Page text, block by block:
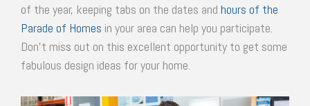
of the year, keeping tabs on the dates and hours of the
Parade of Homes in your area can help you participate.
Don’t miss out on this excellent opportunity to get some
fabulous design ideas for your home.